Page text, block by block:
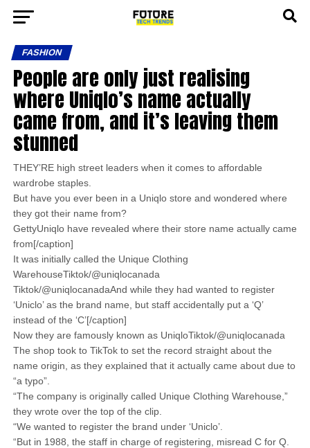
FASHION
People are only just realising
where Uniqlo’s name actually
came from, and it’s leaving them
stunned
THEY’RE high street leaders when it comes to affordable
wardrobe staples.
But have you ever been in a Uniqlo store and wondered where
they got their name from?
GettyUniqlo have revealed where their store name actually came
from[/caption]
It was initially called the Unique Clothing
WarehouseTiktok/@uniqlocanada
Tiktok/@uniqlocanadaAnd while they had wanted to register
‘Uniclo’ as the brand name, but staff accidentally put a ‘Q’
instead of the ‘C’[/caption]
Now they are famously known as UniqloTiktok/@uniqlocanada
The shop took to TikTok to set the record straight about the
name origin, as they explained that it actually came about due to
“a typo”.
“The company is originally called Unique Clothing Warehouse,”
they wrote over the top of the clip.
“We wanted to register the brand under ‘Uniclo’.
“But in 1988, the staff in charge of registering, misread C for Q.